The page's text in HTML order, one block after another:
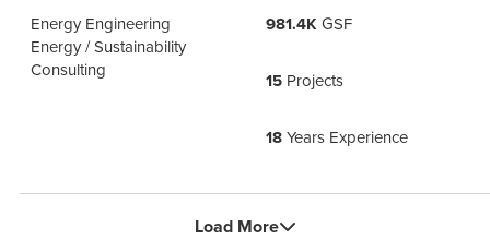
Energy Engineering
Energy / Sustainability
Consulting
981.4KGSF
15 Projects
18Years Experience
Load More